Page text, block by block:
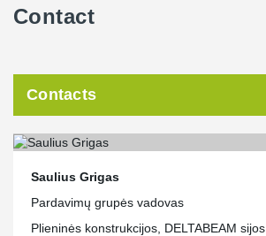
Contact
Contacts
Saulius Grigas
Pardavimų grupės vadovas
Plieninės konstrukcijos, DELTABEAM sijos